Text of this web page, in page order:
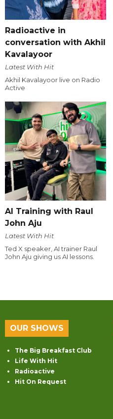
Radioactive in
conversation with Akhil
Kavalayoor
Latest With Hit
Akhil Kavalayoor live on Radio
Active
AI Training with Raul
John Aju
Latest With Hit
Ted X speaker, AI trainer Raul
John Aju giving us AI lessons.
OUR SHOWS
The Big Breakfast Club
Life With Hit
Radioactive
Hit On Request